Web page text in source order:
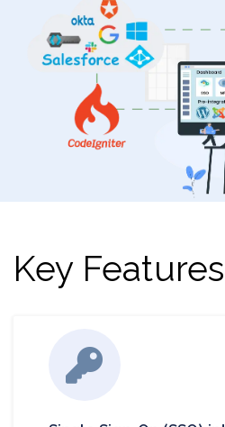
Key Features